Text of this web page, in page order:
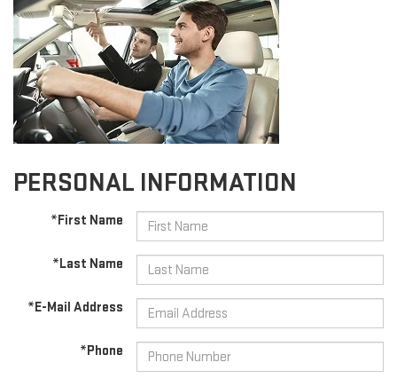
PERSONAL INFORMATION
*First Name
*Last Name
*E-Mail Address
*Phone